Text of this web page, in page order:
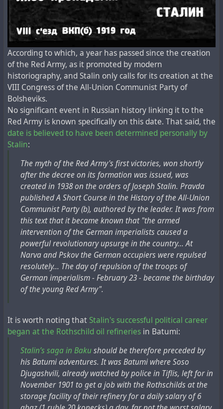
According to which, a year has passed since the creation
of the Red Army, as it promoted by modern
historiography, and Stalin only calls for its creation at the
VIII Congress of the All-Union Communist Party of
Bolsheviks.
No significant event in Russian history linking it to the
Red Army is known specifically on this date. That said, the
date is believed to have been determined personally by
Stalin:
The myth of the Red Army's first victories, won shortly
after the decree on its formation was issued, was
created in 1938 on the orders of Joseph Stalin. Pravda
published A Short Course in the History of the All-Union
Communist Party (b), authored by the leader. It was from
this text that it became known that "the armed
intervention of the German imperialists caused a
powerful revolutionary upsurge in the country... At
Narva and Pskov the German occupiers were repulsed
resolutely... The day of repulsion of the troops of
German imperialism - February 23 - became the birthday
of the young Red Army".
It is worth noting that Stalin's successful political career
began at the Rothschild oil refineries in Batumi:
Stalin’s saga in Bakushould be therefore preceded by
his Batumi adventures. It was Batumi where Soso
Djugashvili, already watched by police in Tiflis, left for in
November 1901 to get a job with the Rothschilds at the
storage facility of their refinery for a daily salary of 6